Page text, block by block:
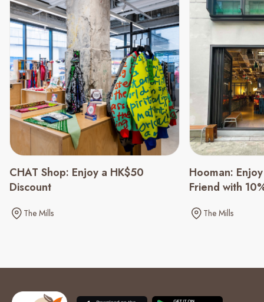
CHAT Shop: Enjoy a HK$50
Discount
The Mills
Hooman:
Friend with
The Mills